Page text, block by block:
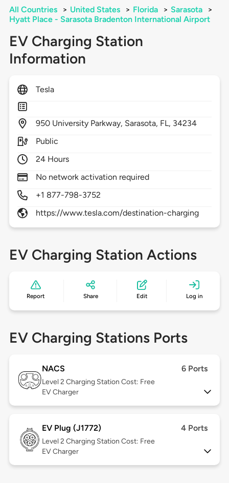
All Countries > United States > Florida > Sarasota
>
Hyatt Place - Sarasota Bradenton International Airport
EV Charging Station
Information
Tesla
950 University Parkway, Sarasota, FL, 34234
Public
24 Hours
No network activation required
+1 877-798-3752
https://www.tesla.com/destination-charging
EV Charging Station Actions
Report Share Edit Log in
EV Charging Stations Ports
NACS 6 Ports
Level 2 Charging Station Cost: Free
EV Charger
EV Plug (J1772) 4 Ports
Level 2 Charging Station Cost: Free
EV Charger